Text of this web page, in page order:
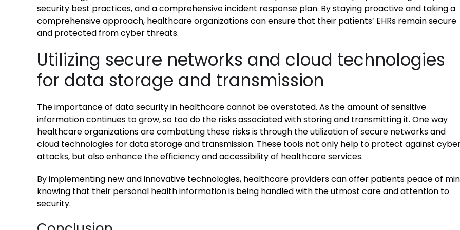
security best practices, and a comprehensive incident response plan. By staying proactive and taking a
comprehensive approach, healthcare organizations can ensure that their patients’ EHRs remain secure
and protected from cyber threats.
Utilizing secure networks and cloud technologies
for data storage and transmission
The importance of data security in healthcare cannot be overstated. As the amount of sensitive
information continues to grow, so too do the risks associated with storing and transmitting it. One way
healthcare organizations are combatting these risks is through the utilization of secure networks and
cloud technologies for data storage and transmission. These tools not only help to protect against
attacks, but also enhance the efficiency and accessibility of healthcare services.
By implementing new and innovative technologies, healthcare providers can offer patients peace of
knowing that their personal health information is being handled with the utmost care and attention to
security.